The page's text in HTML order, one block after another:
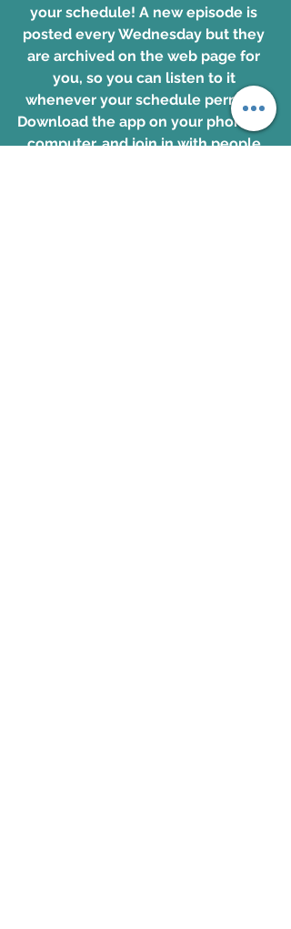
your schedule! A new episode is
posted every Wednesday but they
are archived on the web page for
you, so you can listen to it
whenever your schedule permits.
Download the app on your phone
or
computer, and join in with people